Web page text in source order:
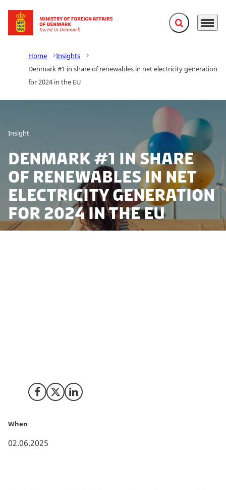
Go to frontpage Expand search
Menu
Home
Insights
Denmark #1 in share of renewables in net electricity generation
for 2024 in the EU
Insight
Denmark #1 in share
of renewables in net
electricity generation
for 2024 in the EU
Share on Facebook
Share on X (Twitter)
Share on LinkedIn
When
02.06.2025